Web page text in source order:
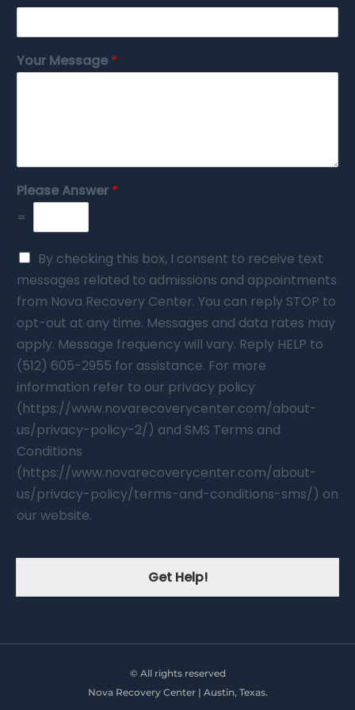
Your Message*
Please Answer *
=
By checking this box, I consent to receive text
messages related to admissions and appointments
from Nova Recovery Center. You can reply STOP to
opt-out at any time. Messages and data rates may
apply. Message frequency will vary. Reply HELP to
(512) 605-2955 for assistance. For more
information refer to our privacy policy
(https://www.novarecoverycenter.com/about-
us/privacy-policy-2/) and SMS Terms and
Conditions
(https://www.novarecoverycenter.com/about-
us/privacy-policy/terms-and-conditions-sms/) on
our website.
Get Help!
© All rights reserved
Nova Recovery Center | Austin, Texas.